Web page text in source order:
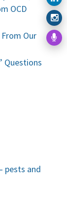
OCD
Our
Questions
pests and